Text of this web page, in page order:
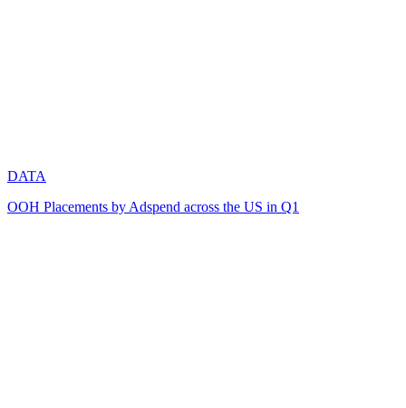
DATA
OOH Placements by Adspend across the US in Q1